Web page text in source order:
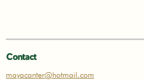
Contact
mayacanter@hotmail.com